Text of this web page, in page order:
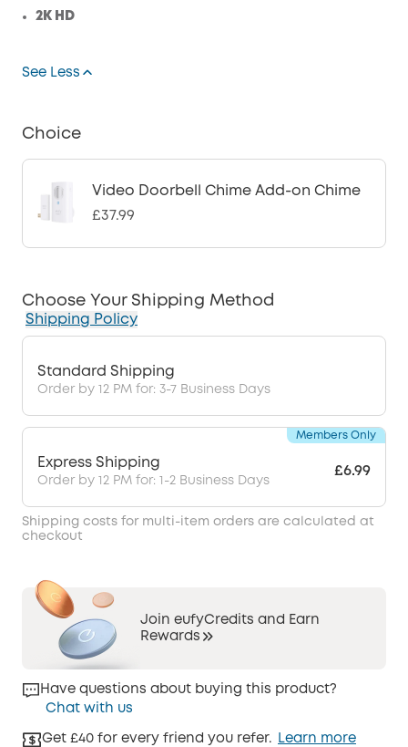
2K HD
See Less
Choice
Video Doorbell Chime Add-on Chime
£37.99
Choose Your Shipping Method
Shipping Policy
Standard Shipping
Order by 12 PM for: 3-7 Business Days
Express Shipping
Order by 12 PM for: 1-2 Business Days
£6.99
Members Only
Shipping costs for multi-item orders are calculated at
checkout
Join eufyCredits and Earn
Rewards
Have questions about buying this product?
Chat with us
Get £40 for every friend you refer. Learn more